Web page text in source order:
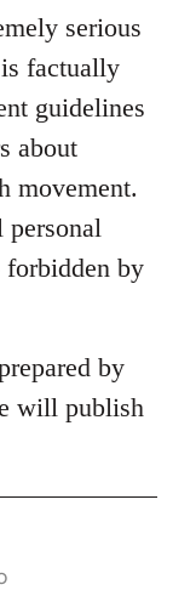
serious
factually
guidelines
about
movement.
personal
by
by
will publish